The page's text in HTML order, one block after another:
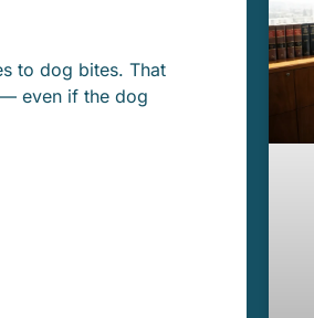
to dog bites. That
even if the dog